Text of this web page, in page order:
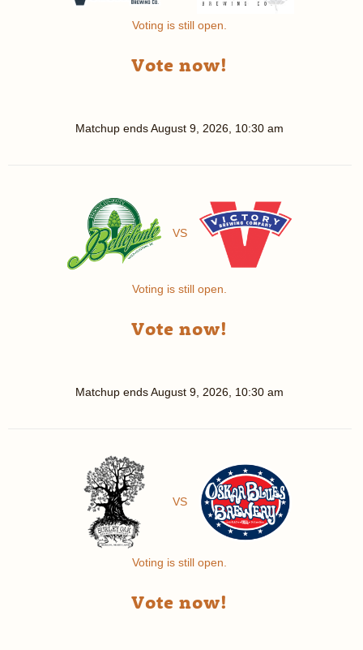
Voting is still open.
Vote now!
Matchup endsAugust 9, 2026, 10:30 am
VS
Voting is still open.
Vote now!
Matchup endsAugust 9, 2026, 10:30 am
VS
Voting is still open.
Vote now!